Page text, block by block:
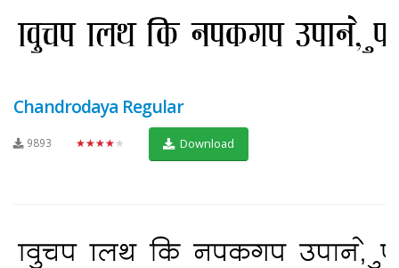
Chandrodaya Regular
9893 ★★★★★ Download